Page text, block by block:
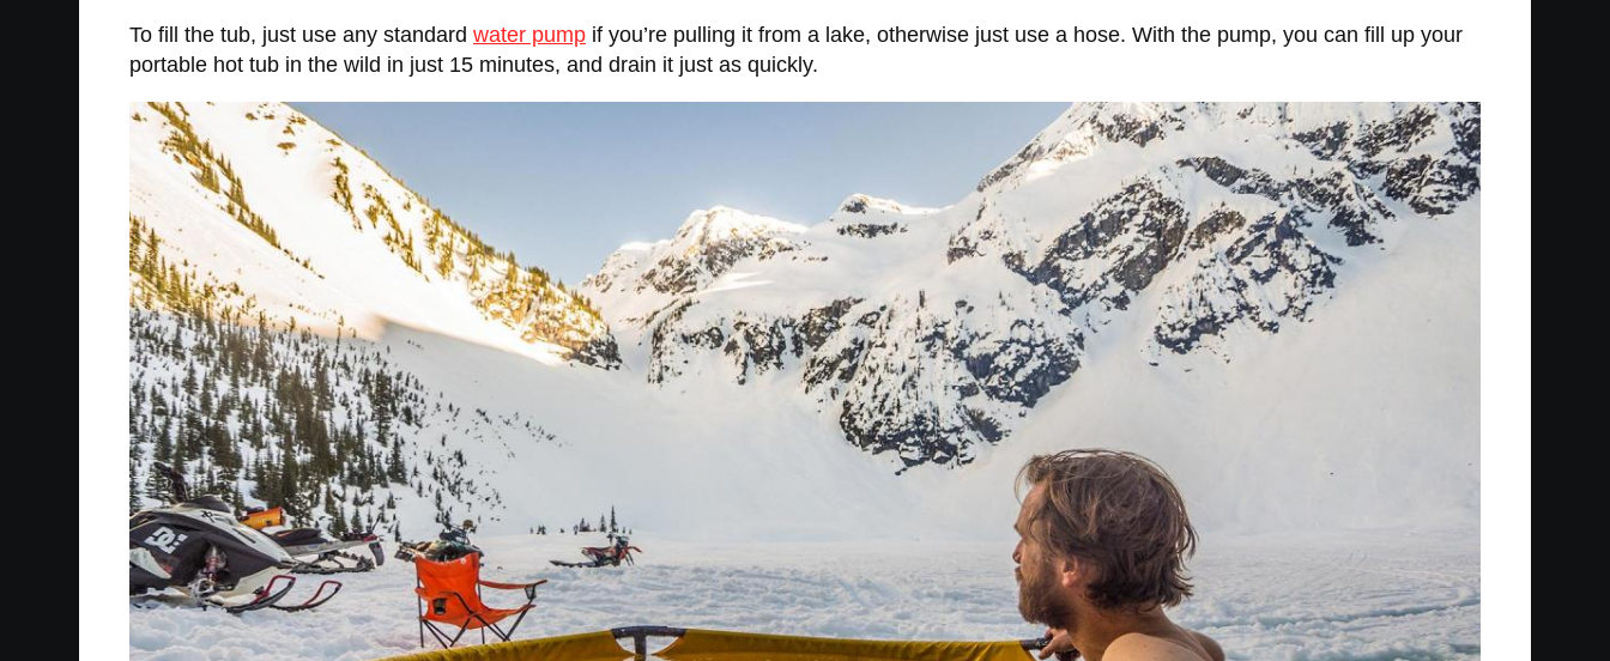
To fill the tub, just use any standard water pump if you’re pulling it from a lake, otherwise just use a hose. With the pump, you can fill up your
portable hot tub in the wild in just 15 minutes, and drain it just as quickly.